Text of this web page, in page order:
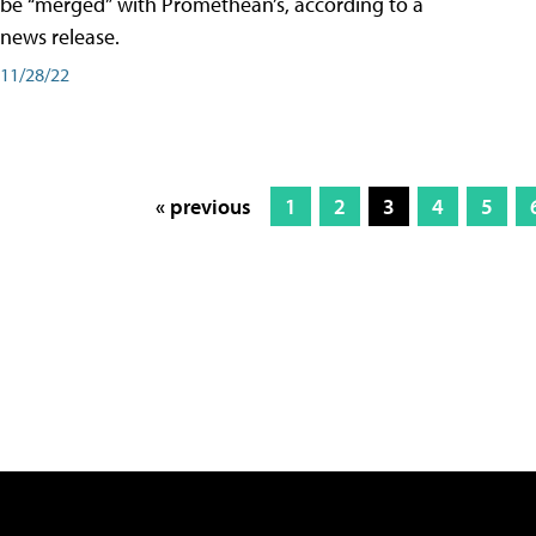
news release.
11/28/22
« previous 1 2 3 4 5